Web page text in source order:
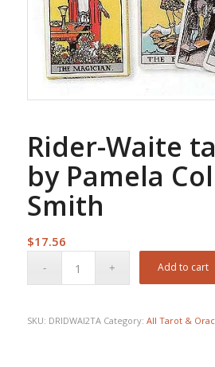
Rider-Waite
by Pamela
Smith
$17.56
Add to cart
SKU: DRIDWAI2TA Category: All Tarot &